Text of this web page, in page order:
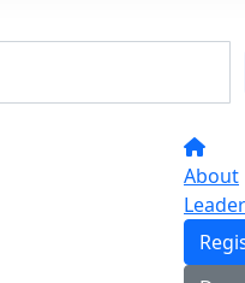
About